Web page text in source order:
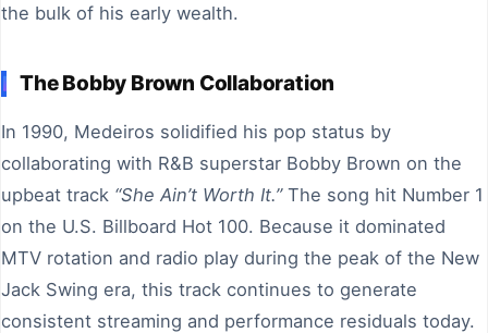
the bulk of his early wealth.
The Bobby Brown Collaboration
In 1990, Medeiros solidified his pop status by
collaborating with R&B superstar Bobby Brown on the
upbeat track “She Ain’t Worth It.”The song hit Number 1
on the U.S. Billboard Hot 100. Because it dominated
MTV rotation and radio play during the peak of the New
Jack Swing era, this track continues to generate
consistent streaming and performance residuals today.